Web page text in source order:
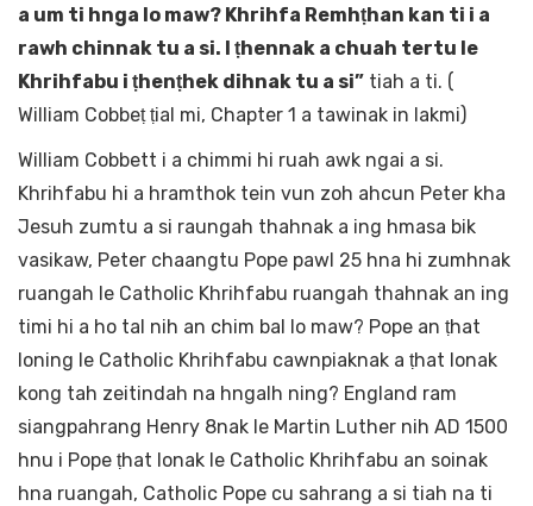
a um ti hnga lo maw? Khrihfa Remhṭhan kan ti i a
rawh chinnak tu a si. I ṭhennak a chuah tertu le
Khrihfabu i ṭhenṭhek dihnak tu a si” tiah a ti. (
William Cobbeṭ ṭial mi, Chapter 1 a tawinak in lakmi)
William Cobbett i a chimmi hi ruah awk ngai a si.
Khrihfabu hi a hramthok tein vun zoh ahcun Peter kha
Jesuh zumtu a si raungah thahnak a ing hmasa bik
vasikaw, Peter chaangtu Pope pawl 25 hna hi zumhnak
ruangah le Catholic Khrihfabu ruangah thahnak an ing
timi hi a ho tal nih an chim bal lo maw? Pope an ṭhat
loning le Catholic Khrihfabu cawnpiaknak a ṭhat lonak
kong tah zeitindah na hngalh ning? England ram
siangpahrang Henry 8nak le Martin Luther nih AD 1500
hnu i Pope ṭhat lonak le Catholic Khrihfabu an soinak
hna ruangah, Catholic Pope cu sahrang a si tiah na ti